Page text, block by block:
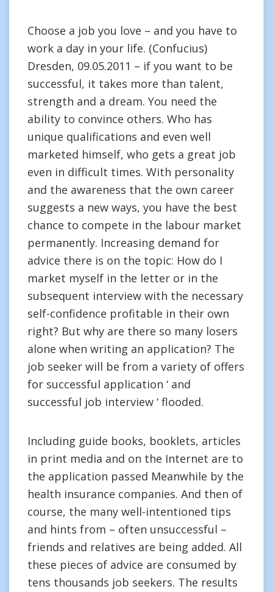
Choose a job you love – and you have to
work a day in your life. (Confucius)
Dresden, 09.05.2011 – if you want to be
successful, it takes more than talent,
strength and a dream. You need the
ability to convince others. Who has
unique qualifications and even well
marketed himself, who gets a great job
even in difficult times. With personality
and the awareness that the own career
suggests a new ways, you have the best
chance to compete in the labour market
permanently. Increasing demand for
advice there is on the topic: How do I
market myself in the letter or in the
subsequent interview with the necessary
self-confidence profitable in their own
right? But why are there so many losers
alone when writing an application? The
job seeker will be from a variety of offers
for successful application ‘ and
successful job interview ‘ flooded.
Including guide books, booklets, articles
in print media and on the Internet are to
the application passed Meanwhile by the
health insurance companies. And then of
course, the many well-intentioned tips
and hints from – often unsuccessful –
friends and relatives are being added. All
these pieces of advice are consumed by
tens thousands job seekers. The results